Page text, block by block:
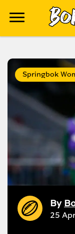
Springbok
By
25